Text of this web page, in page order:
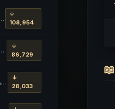
– Freya – High Five
↓
108,954
Throne – Interlude Client
↓
86,729
Lineage II – Tale Of Aden – Salvation Client
↓
28,033